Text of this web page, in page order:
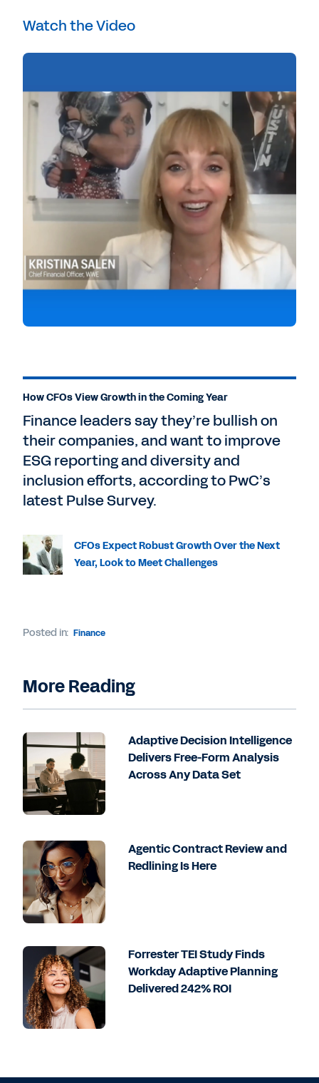
Watch the Video
How CFOs View Growth in the Coming Year
Finance leaders say they’re bullish on
their companies, and want to improve
ESG reporting and diversity and
inclusion efforts, according to PwC’s
latest Pulse Survey.
CFOs Expect Robust Growth Over the Next
Year, Look to Meet Challenges
Posted in: Finance
More Reading
Adaptive Decision Intelligence
Delivers Free-Form Analysis
Across Any Data Set
Agentic Contract Review and
Redlining Is Here
Forrester TEI Study Finds
Workday Adaptive Planning
Delivered 242% ROI